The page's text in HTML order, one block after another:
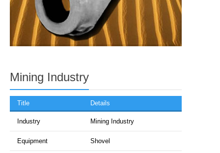
Mining Industry
Title Details
Industry Mining Industry
Equipment Shovel